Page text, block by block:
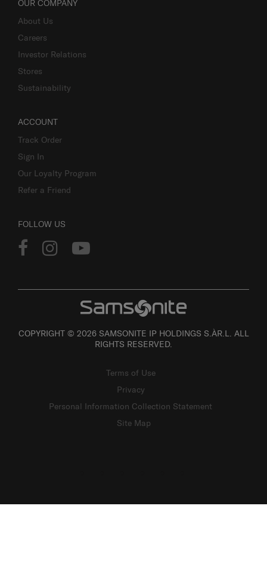
OUR COMPANY
About Us
Careers
Investor Relations
Stores
Sustainability
ACCOUNT
Track Order
Sign In
Our Loyalty Program
Refer a Friend
FOLLOW US
COPYRIGHT © 2026 SAMSONITE IP HOLDINGS S.ÀR.L. ALL
RIGHTS RESERVED.
Terms of Use
Privacy
Personal Information Collection Statement
Site Map